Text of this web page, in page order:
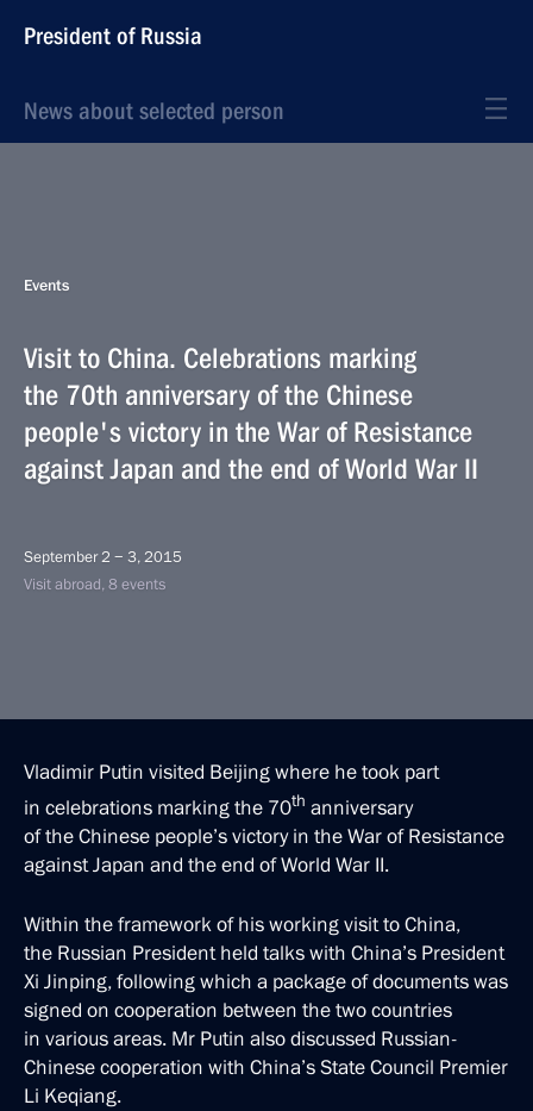
President of Russia
News about selected person
Events
Visit to China. Celebrations marking
the 70th anniversary of the Chinese
people's victory in the War of Resistance
against Japan and the end of World War II
September 2 − 3, 2015
Visit abroad, 8 events
Vladimir Putin visited Beijing where he took part
in celebrations marking the 70th anniversary
of the Chinese people’s victory in the War of Resistance
against Japan and the end of World War II.
Within the framework of his working visit to China,
the Russian President held talks with China’s President
Xi Jinping, following which a package of documents was
signed on cooperation between the two countries
in various areas. Mr Putin also discussed Russian-
Chinese cooperation with China’s State Council Premier
Li Keqiang.